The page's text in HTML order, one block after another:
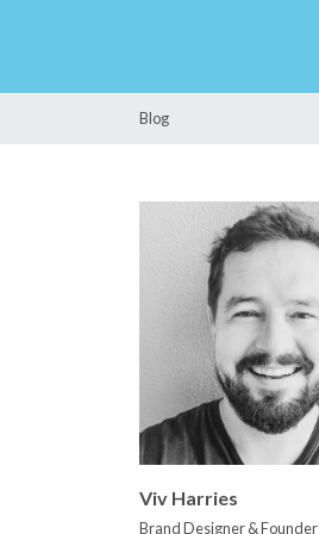
Blog
Viv Harries
Brand Designer & Founder